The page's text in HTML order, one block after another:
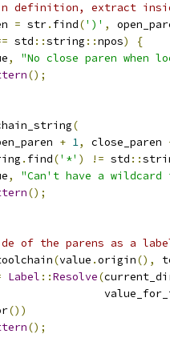
definition, extract
= str. find(')' ,
std ::string ::npos)
{
,
"No close paren when
();
(
+ 1, close_paren
. find('*' ) != std ::
,
"Can't have a
();
of the parens as a
(value .origin(),
Label ::Resolve(
())
();